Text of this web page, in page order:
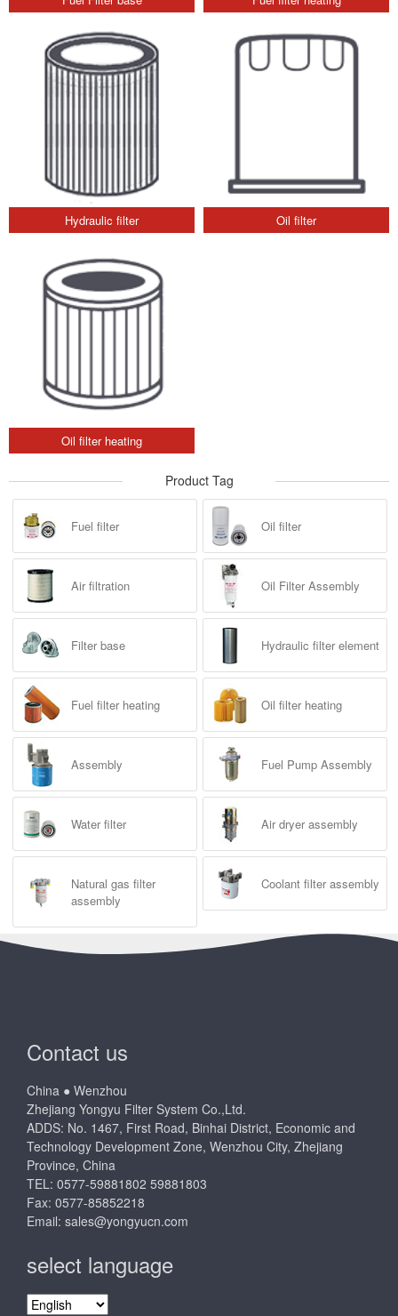
Hydraulic filter Oil filter
Oil filter heating
Product Tag
Fuel filter Oil filter
Air filtration Oil Filter Assembly
Filter base Hydraulic filter element
Fuel filter heating Oil filter heating
Assembly Fuel Pump Assembly
Water filter Air dryer assembly
Natural gas filter
assembly
Coolant filter assembly
Contact us
China ● Wenzhou
Zhejiang Yongyu Filter System Co.,Ltd.
ADDS: No. 1467, First Road, Binhai District, Economic and
Technology Development Zone, Wenzhou City, Zhejiang
Province, China
TEL: 0577-59881802 59881803
Fax: 0577-85852218
Email: sales@yongyucn.com
select language
select